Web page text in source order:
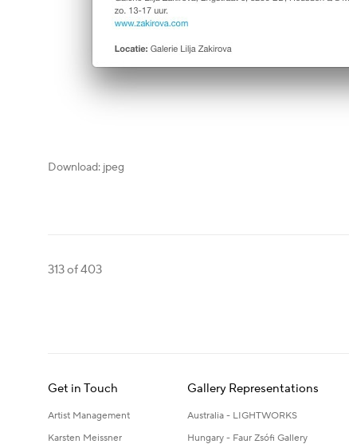
Download: jpeg
313of 403
Get in Touch
Artist Management
Karsten Meissner
Gallery Representations
Australia - LIGHTWORKS
Hungary - Faur Zsófi Gallery